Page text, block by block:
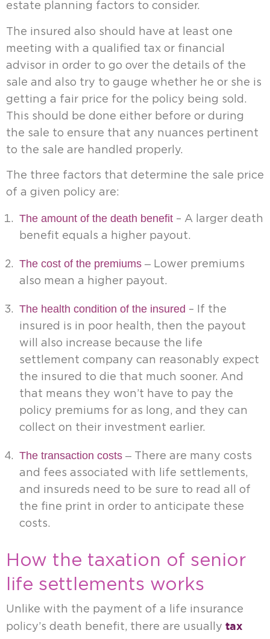
estate planning factors to consider.
The insured also should have at least one
meeting with a qualified tax or financial
advisor in order to go over the details of the
sale and also try to gauge whether he or she is
getting a fair price for the policy being sold.
This should be done either before or during
the sale to ensure that any nuances pertinent
to the sale are handled properly.
The three factors that determine the sale price
of a given policy are:
The amount of the death benefit– A larger death
benefit equals a higher payout.
The cost of the premiums–Lower premiums
also mean a higher payout.
The health condition of the insured – If the
insured is in poor health, then the payout
will also increase because the life
settlement company can reasonably expect
the insured to die that much sooner. And
that means they won’t have to pay the
policy premiums for as long, and they can
collect on their investment earlier.
The transaction costs–There are many costs
and fees associated with life settlements,
and insureds need to be sure to read all of
the fine print in order to anticipate these
costs.
How the taxation of senior
life settlements works
Unlike with the payment of a life insurance
policy’s death benefit, there are usually tax